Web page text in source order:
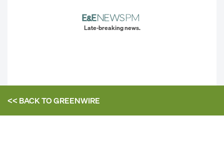
Late-breaking news.
<< BACK TOGREENWIRE